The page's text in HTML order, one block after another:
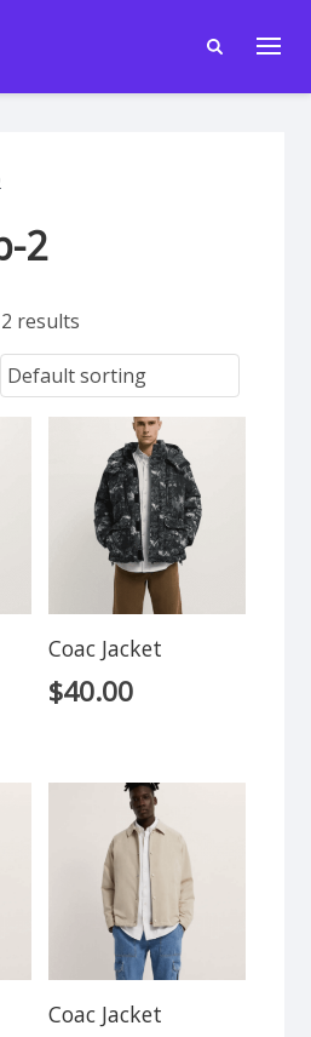
2
results
Coac Jacket
$40.00
Coac Jacket